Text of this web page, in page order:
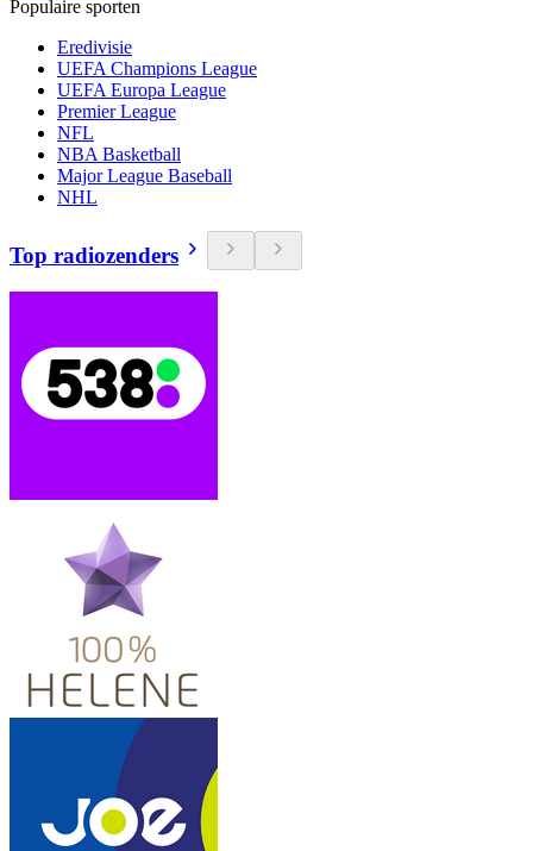
Populaire sporten
Eredivisie
UEFA Champions League
UEFA Europa League
Premier League
NFL
NBA Basketball
Major League Baseball
NHL
Top radiozenders